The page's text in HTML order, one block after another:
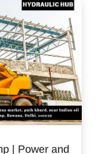
| Power and